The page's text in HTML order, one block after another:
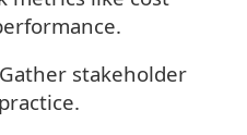
stakeholder